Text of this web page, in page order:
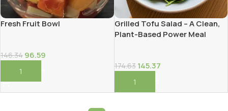
Fresh Fruit Bowl
146.34 96.59
Add To Cart
Grilled Tofu Salad – A Clean,
Plant-Based Power Meal
174.63 145.37
Add To Cart